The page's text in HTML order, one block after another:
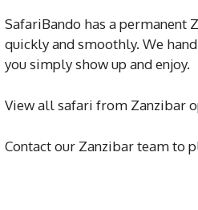
SafariBando has a permanent
quickly and smoothly. We
you simply show up and enjoy.
View all safari from Zanzibar
Contact our Zanzibar team to